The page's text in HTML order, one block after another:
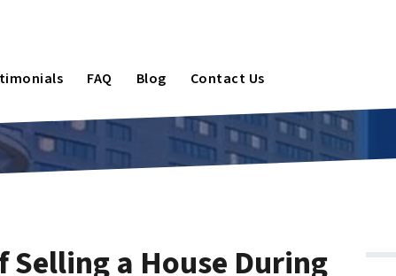
FAQ Blog Contact Us
Selling a House During